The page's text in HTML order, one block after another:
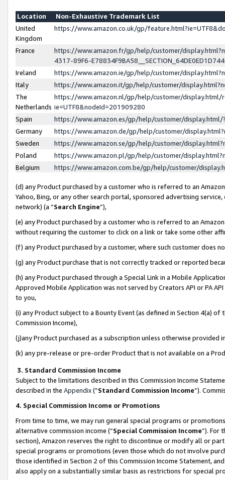
Location
Non-Exhaustive Trademark List
United
Kingdom
https://www.amazon.co.uk/gp/
France
https://www.amazon.fr/gp/help/customer/
4317-89F6-
Ireland
https://www.amazon.ie/gp/help/customer/
Italy
https://www.amazon.it/gp/help/customer/
The
Netherlands
https://www.amazon.nl/gp/help/customer/display.html/
ie=UTF8&nodeId=201909280
Spain
https://www.amazon.es/gp/help/customer/
Germany
https://www.amazon.de/gp/help/customer/
Sweden
https://www.amazon.se/gp/help/customer/
Poland
https://www.amazon.pl/gp/help/customer/
Belgium
https://www.amazon.com.be/gp/help/customer/
(d) any Product purchased by a customer who is referred to an
Yahoo, Bing, or any other search portal, sponsored advertising
network) (a “Search Engine”),
(e) any Product purchased by a customer who is referred to an
without requiring the customer to click on a link or take some other
(f) any Product purchased by a customer, where such customer does
(g) any Product purchase that is not correctly tracked or reported
(h) any Product purchased through a Special Link in a Mobile
Approved Mobile Application was not served by Creators API or PA
to you,
(i) any Product subject to a Bounty Event (as defined in Section 4(a)
Commission Income),
(j)any Product purchased as a subscription unless otherwise provided
(k) any pre-release or pre-order Product that is not available on a
3. Standard Commission Income
Subject to the limitations described in this Commission Income
described in the Appendix(”Standard Commission Income”).
4. Special Commission Income or Promotions
From time to time, we may run general special programs or
alternative commission income (“Special Commission Income”). For
section), Amazon reserves the right to discontinue or modify all or
special programs or promotions (even those which do not involve
those identified in Section 2 of this Commission Income Statement,
also apply on a substantially similar basis as restrictions for special